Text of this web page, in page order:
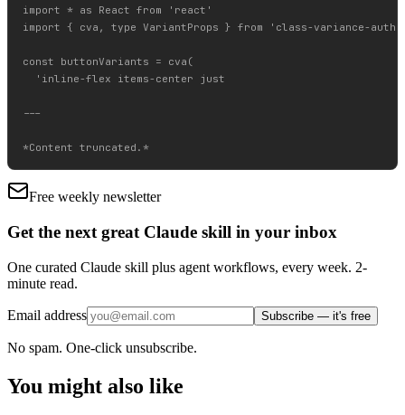
import * as React from 'react'
import { cva, type VariantProps } from 'class-variance-
const buttonVariants = cva(
  'inline-flex items-center just
---
Free weekly newsletter
Get the next great Claude skill in your inbox
One curated Claude skill plus agent workflows, every week. 2-
minute read.
Email address Subscribe — it's free
No spam. One-click unsubscribe.
You might also like